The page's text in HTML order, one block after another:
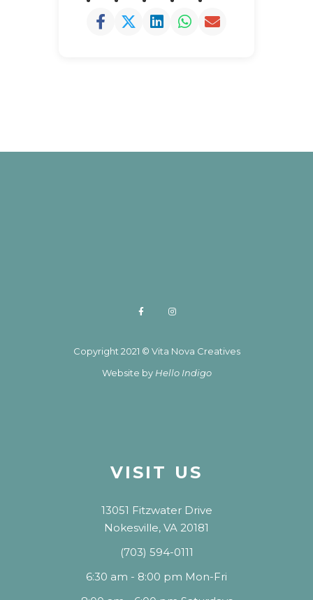
Copyright 2021 © Vita Nova Creatives
Website by Hello Indigo
VISIT US
13051 Fitzwater Drive
Nokesville, VA 20181
(703) 594-0111
6:30 am - 8:00 pm Mon-Fri